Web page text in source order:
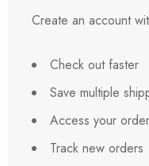
Create an account
Check out faster
Save multiple
Access your
Track new orders